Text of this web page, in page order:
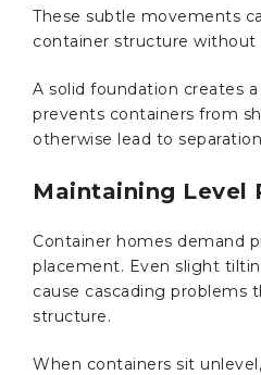
These subtle movements
container structure without
A solid foundation creates
prevents containers from
otherwise lead to
Maintaining Level
Container homes demand
placement. Even slight
cause cascading problems
structure.
When containers sit